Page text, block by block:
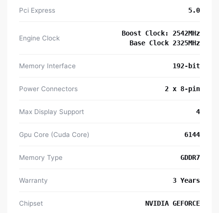
Pci Express 5.0
Engine Clock
Boost Clock: 2542MHz
Base Clock 2325MHz
Memory Interface 192-bit
Power Connectors 2 x 8-pin
Max Display Support 4
Gpu Core (Cuda Core) 6144
Memory Type GDDR7
Warranty 3 Years
Chipset NVIDIA GEFORCE